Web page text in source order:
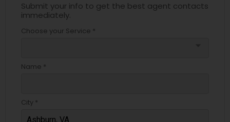
Submit your info to get the best agent contacts
immediately.
Choose your Service *
Name *
City *